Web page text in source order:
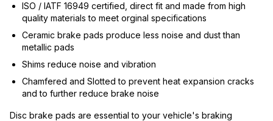
ISO / IATF 16949 certified, direct fit and made from high
quality materials to meet orginal specifications
Ceramic brake pads produce less noise and dust than
metallic pads
Shims reduce noise and vibration
Chamfered and Slotted to prevent heat expansion cracks
and to further reduce brake noise
Disc brake pads are essential to your vehicle's braking